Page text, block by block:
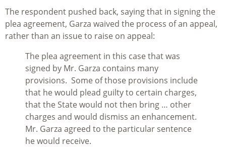
The respondent pushed back, saying that in signing the
plea agreement, Garza waived the process of an appeal,
rather than an issue to raise on appeal:
The plea agreement in this case that was
signed by Mr. Garza contains many
provisions. Some of those provisions include
that he would plead guilty to certain charges,
that the State would not then bring … other
charges and would dismiss an enhancement.
Mr. Garza agreed to the particular sentence
he would receive.